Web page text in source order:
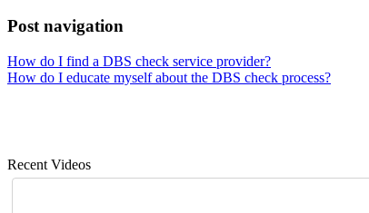
Post navigation
How do I find a DBS check service provider?
How do I educate myself about the DBS check process?
Recent Videos